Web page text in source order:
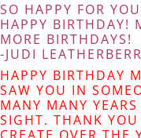
SO HAPPY FOR
HAPPY BIRTHDAY!
MORE BIRTHDAYS!
-JUDI
HAPPY BIRTHDAY
SAW YOU IN
MANY MANY
SIGHT. THANK